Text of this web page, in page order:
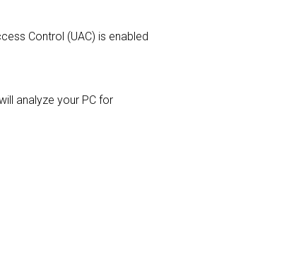
Control (UAC) is enabled
analyze your PC for